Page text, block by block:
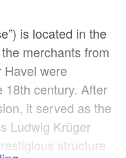
is located in the
merchants from
Havel were
18th century. After
it served as the
Ludwig Krüger
structure